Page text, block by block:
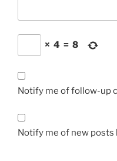
× 4 = 8
Notify me of follow-up
Notify me of new posts